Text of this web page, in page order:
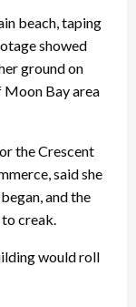
beach, taping
showed
ground on
Moon Bay area
the Crescent
said she
and the
creak.
would roll